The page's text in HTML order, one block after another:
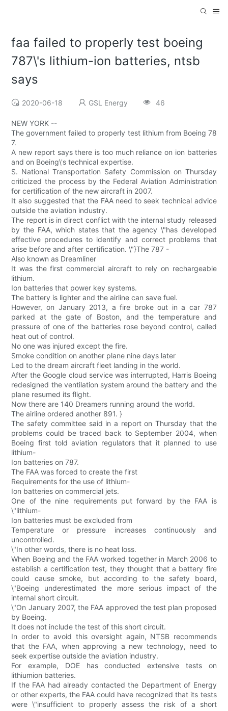
faa failed to properly test boeing
787\'s lithium-ion batteries, ntsb
says
2020-06-18 GSL Energy 46
NEW YORK --
The government failed to properly test lithium from Boeing 78
7.
A new report says there is too much reliance on ion batteries
and on Boeing\'s technical expertise.
S. National Transportation Safety Commission on Thursday
criticized the process by the Federal Aviation Administration
for certification of the new aircraft in 2007.
It also suggested that the FAA need to seek technical advice
outside the aviation industry.
The report is in direct conflict with the internal study released
by the FAA, which states that the agency \"has developed
effective procedures to identify and correct problems that
arise before and after certification. \"}The 787 -
Also known as Dreamliner
It was the first commercial aircraft to rely on rechargeable
lithium.
Ion batteries that power key systems.
The battery is lighter and the airline can save fuel.
However, on January 2013, a fire broke out in a car 787
parked at the gate of Boston, and the temperature and
pressure of one of the batteries rose beyond control, called
heat out of control.
No one was injured except the fire.
Smoke condition on another plane nine days later
Led to the dream aircraft fleet landing in the world.
After the Google cloud service was interrupted, Harris Boeing
redesigned the ventilation system around the battery and the
plane resumed its flight.
Now there are 140 Dreamers running around the world.
The airline ordered another 891. }
The safety committee said in a report on Thursday that the
problems could be traced back to September 2004, when
Boeing first told aviation regulators that it planned to use
lithium-
Ion batteries on 787.
The FAA was forced to create the first
Requirements for the use of lithium-
Ion batteries on commercial jets.
One of the nine requirements put forward by the FAA is
\"lithium-
Ion batteries must be excluded from
Temperature or pressure increases continuously and
uncontrolled.
\"In other words, there is no heat loss.
When Boeing and the FAA worked together in March 2006 to
establish a certification test, they thought that a battery fire
could cause smoke, but according to the safety board,
\"Boeing underestimated the more serious impact of the
internal short circuit.
\"On January 2007, the FAA approved the test plan proposed
by Boeing.
It does not include the test of this short circuit.
In order to avoid this oversight again, NTSB recommends
that the FAA, when approving a new technology, need to
seek expertise outside the aviation industry.
For example, DOE has conducted extensive tests on
lithiumion batteries.
If the FAA had already contacted the Department of Energy
or other experts, the FAA could have recognized that its tests
were \"insufficient to properly assess the risk of a short